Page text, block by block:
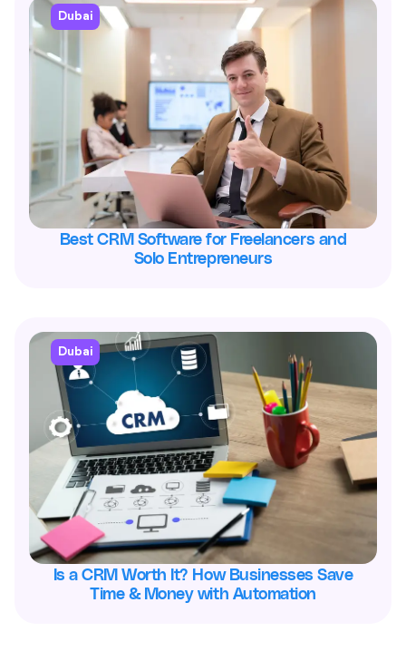
Dubai
Best CRM Software for Freelancers and
Solo Entrepreneurs
Dubai
Is a CRM Worth It? How Businesses Save
Time & Money with Automation